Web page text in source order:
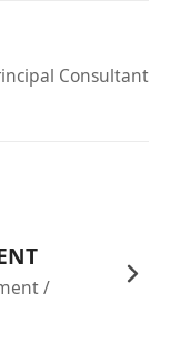
only
only. All
purposes.
Consultant
/